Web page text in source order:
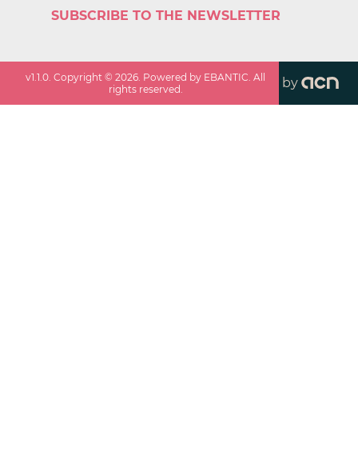
SUBSCRIBE TO THE NEWSLETTER
v1.1.0 . Copyright ©2026 . Powered by EBANTIC. All
rights reserved.
by